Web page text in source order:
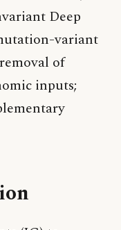
Deep
variant
of
inputs;